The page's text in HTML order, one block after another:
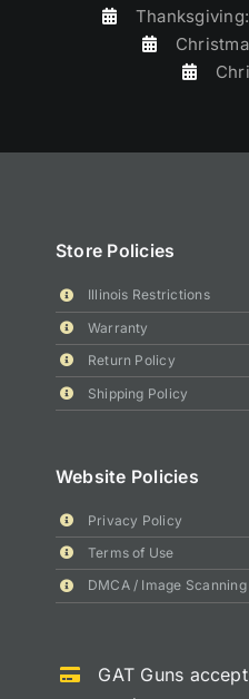
Store Policies
Illinois Restrictions
Warranty
Return Policy
Shipping Policy
Website Policies
Privacy Policy
Terms of Use
DMCA / Image
GAT Guns